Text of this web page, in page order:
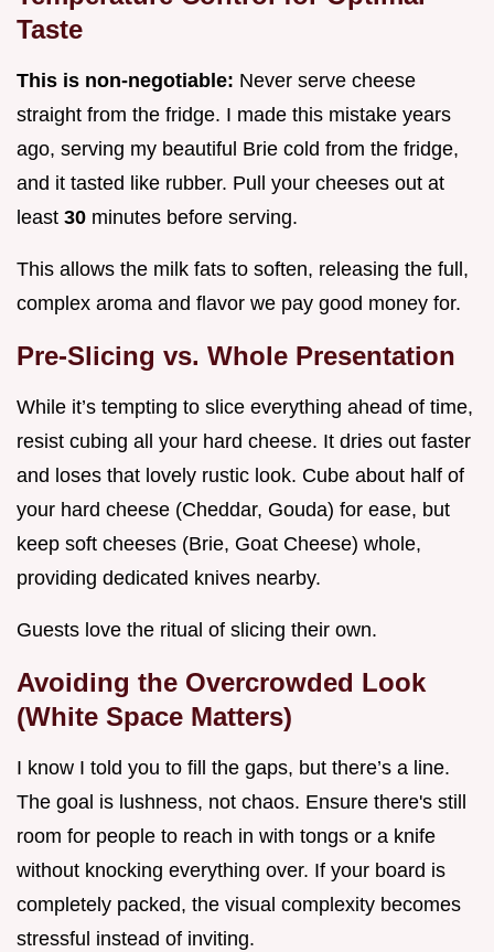
Taste
This is non-negotiable: Never serve cheese
straight from the fridge. I made this mistake years
ago, serving my beautiful Brie cold from the fridge,
and it tasted like rubber. Pull your cheeses out at
least 30 minutes before serving.
This allows the milk fats to soften, releasing the full,
complex aroma and flavor we pay good money for.
Pre-Slicing vs. Whole Presentation
While it’s tempting to slice everything ahead of time,
resist cubing all your hard cheese. It dries out faster
and loses that lovely rustic look. Cube about half of
your hard cheese (Cheddar, Gouda) for ease, but
keep soft cheeses (Brie, Goat Cheese) whole,
providing dedicated knives nearby.
Guests love the ritual of slicing their own.
Avoiding the Overcrowded Look
(White Space Matters)
I know I told you to fill the gaps, but there’s a line.
The goal is lushness, not chaos. Ensure there's still
room for people to reach in with tongs or a knife
without knocking everything over. If your board is
completely packed, the visual complexity becomes
stressful instead of inviting.